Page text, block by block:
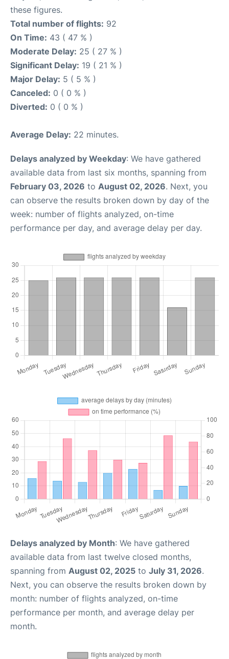
these figures.
Total number of flights: 92
On Time: 43 ( 47 % )
Moderate Delay: 25 ( 27 % )
Significant Delay: 19 ( 21 % )
Major Delay: 5 ( 5 % )
Canceled: 0 ( 0 % )
Diverted: 0 ( 0 % )
Average Delay: 22 minutes.
Delays analyzed by Weekday: We have gathered
available data from last six months, spanning from
February 03, 2026 to August 02, 2026. Next, you
can observe the results broken down by day of the
week: number of flights analyzed, on-time
performance per day, and average delay per day.
Delays analyzed by Month: We have gathered
available data from last twelve closed months,
spanning from August 02, 2025 to July 31, 2026.
Next, you can observe the results broken down by
month: number of flights analyzed, on-time
performance per month, and average delay per
month.